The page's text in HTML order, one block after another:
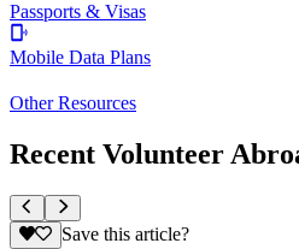
Passports & Visas
Mobile Data Plans
Other Resources
Recent Volunteer
Save this article?